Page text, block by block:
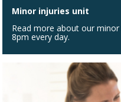
Minor injuries unit
Read more about our
8pm every day.